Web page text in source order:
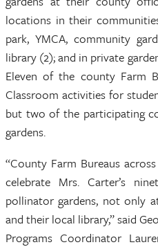
locations in their
park, YMCA, community
library (2); and in private
Eleven of the county Farm
Classroom activities for
but two of the participating
gardens.
“County Farm Bureaus
celebrate Mrs. Carter’s
pollinator gardens, not only
and their local library,” said
Programs Coordinator